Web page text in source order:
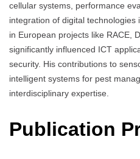
cellular systems, performance
integration of digital
in European projects like RACE,
significantly influenced ICT
security. His contributions to
intelligent systems for pest
interdisciplinary expertise.
Publication